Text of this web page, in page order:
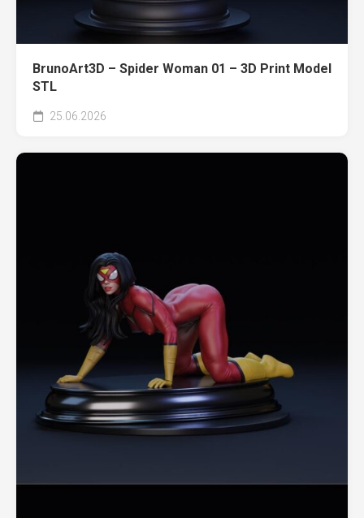
BrunoArt3D – Spider Woman 01 – 3D Print Model
STL
25.06.2026